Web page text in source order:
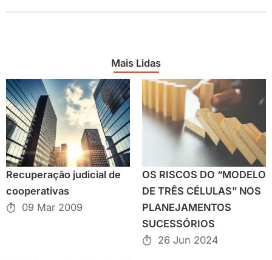
Mais Lidas
Recuperação judicial de
cooperativas
09 Mar 2009
OS RISCOS DO “MODELO
DE TRÊS CÉLULAS” NOS
PLANEJAMENTOS
SUCESSÓRIOS
26 Jun 2024